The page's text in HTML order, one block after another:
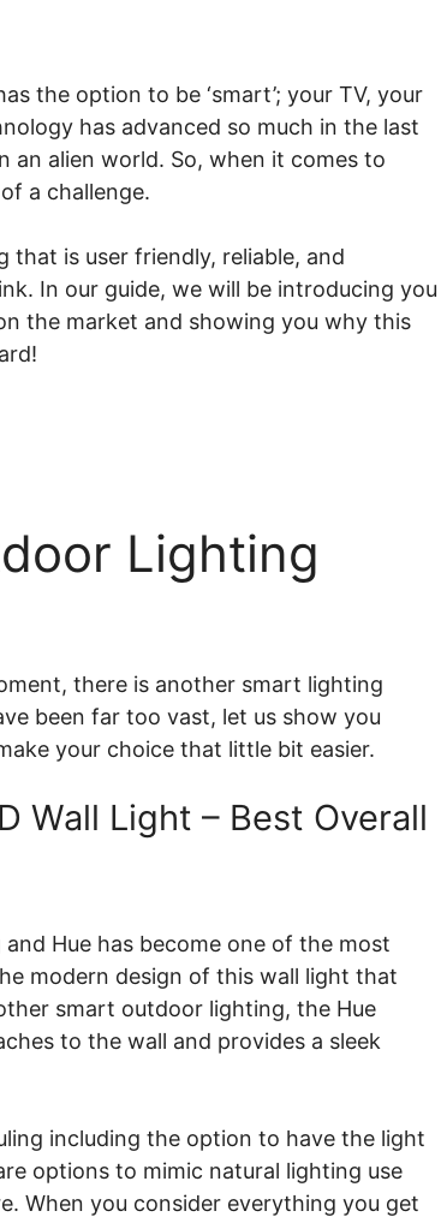
the option to be ‘smart’; your TV, your
has advanced so much in the last
an alien world. So, when it comes to
a challenge.
that is user friendly, reliable, and
In our guide, we will be introducing you
the market and showing you why this
Lighting
there is another smart lighting
been far too vast, let us show you
your choice that little bit easier.
Wall Light – Best Overall
Hue has become one of the most
modern design of this wall light that
smart outdoor lighting, the Hue
to the wall and provides a sleek
including the option to have the light
options to mimic natural lighting use
When you consider everything you get